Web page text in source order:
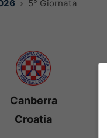
5° Giornata
Canberra
Croatia